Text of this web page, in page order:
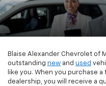
Blaise Alexander Chevrolet of
outstanding new and used
like you. When you purchase
dealership, you will receive a